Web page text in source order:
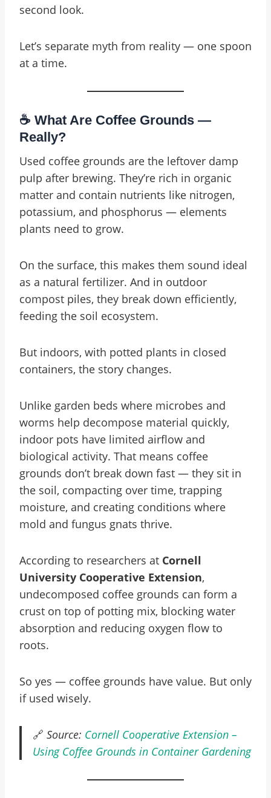
second look.
Let’s separate myth from reality — one spoon
at a time.
☕ What Are Coffee Grounds —
Really?
Used coffee grounds are the leftover damp
pulp after brewing. They’re rich in organic
matter and contain nutrients like nitrogen,
potassium, and phosphorus — elements
plants need to grow.
On the surface, this makes them sound ideal
as a natural fertilizer. And in outdoor
compost piles, they break down efficiently,
feeding the soil ecosystem.
But indoors, with potted plants in closed
containers, the story changes.
Unlike garden beds where microbes and
worms help decompose material quickly,
indoor pots have limited airflow and
biological activity. That means coffee
grounds don’t break down fast — they sit in
the soil, compacting over time, trapping
moisture, and creating conditions where
mold and fungus gnats thrive.
According to researchers at Cornell
University Cooperative Extension,
undecomposed coffee grounds can form a
crust on top of potting mix, blocking water
absorption and reducing oxygen flow to
roots.
So yes — coffee grounds have value. But only
if used wisely.
🔗 Source: Cornell Cooperative Extension –
Using Coffee Grounds in Container Gardening